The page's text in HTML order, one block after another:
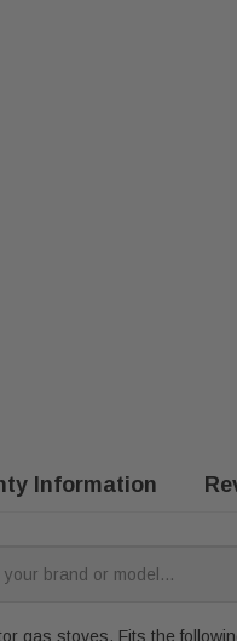
Information
gas stoves. Fits the